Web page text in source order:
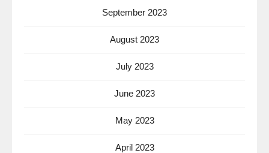
September 2023
August 2023
July 2023
June 2023
May 2023
April 2023